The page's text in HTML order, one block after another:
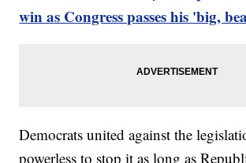
win as Congress passes his 'big,
Democrats united against the
powerless to stop it as long as